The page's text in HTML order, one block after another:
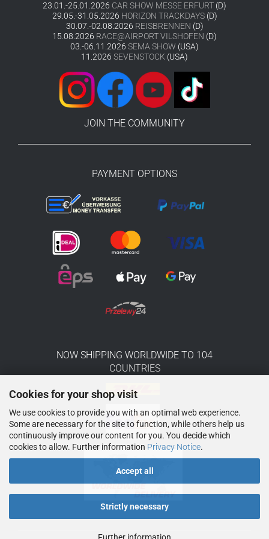
Cookies for your shop visit
We use cookies to provide you with an optimal web experience.
Some are necessary for the site to function, while others help us
continuously improve our content for you. You decide which
cookies to allow. Further information Privacy Notice.
Accept all
Strictly necessary
23.01.-25.01.2026 CAR SHOW MESSE ERFURT (D)
29.05.-31.05.2026 HORIZON TRACKDAYS(D)
30.07.-02.08.2026 REISBRENNEN (D)
15.08.2026 RACE@AIRPORT VILSHOFEN (D)
03.-06.11.2026 SEMA SHOW (USA)
11.2026 SEVENSTOCK (USA)
JOIN THE COMMUNITY
PAYMENT OPTIONS
NOW SHIPPING WORLDWIDE TO 104
COUNTRIES